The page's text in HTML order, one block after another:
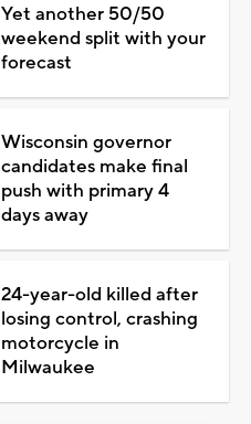
Yet another 50/50
weekend split with your
forecast
Wisconsin governor
candidates make final
push with primary 4
days away
24-year-old killed after
losing control, crashing
motorcycle in
Milwaukee